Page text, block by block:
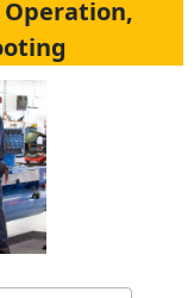
Operation,